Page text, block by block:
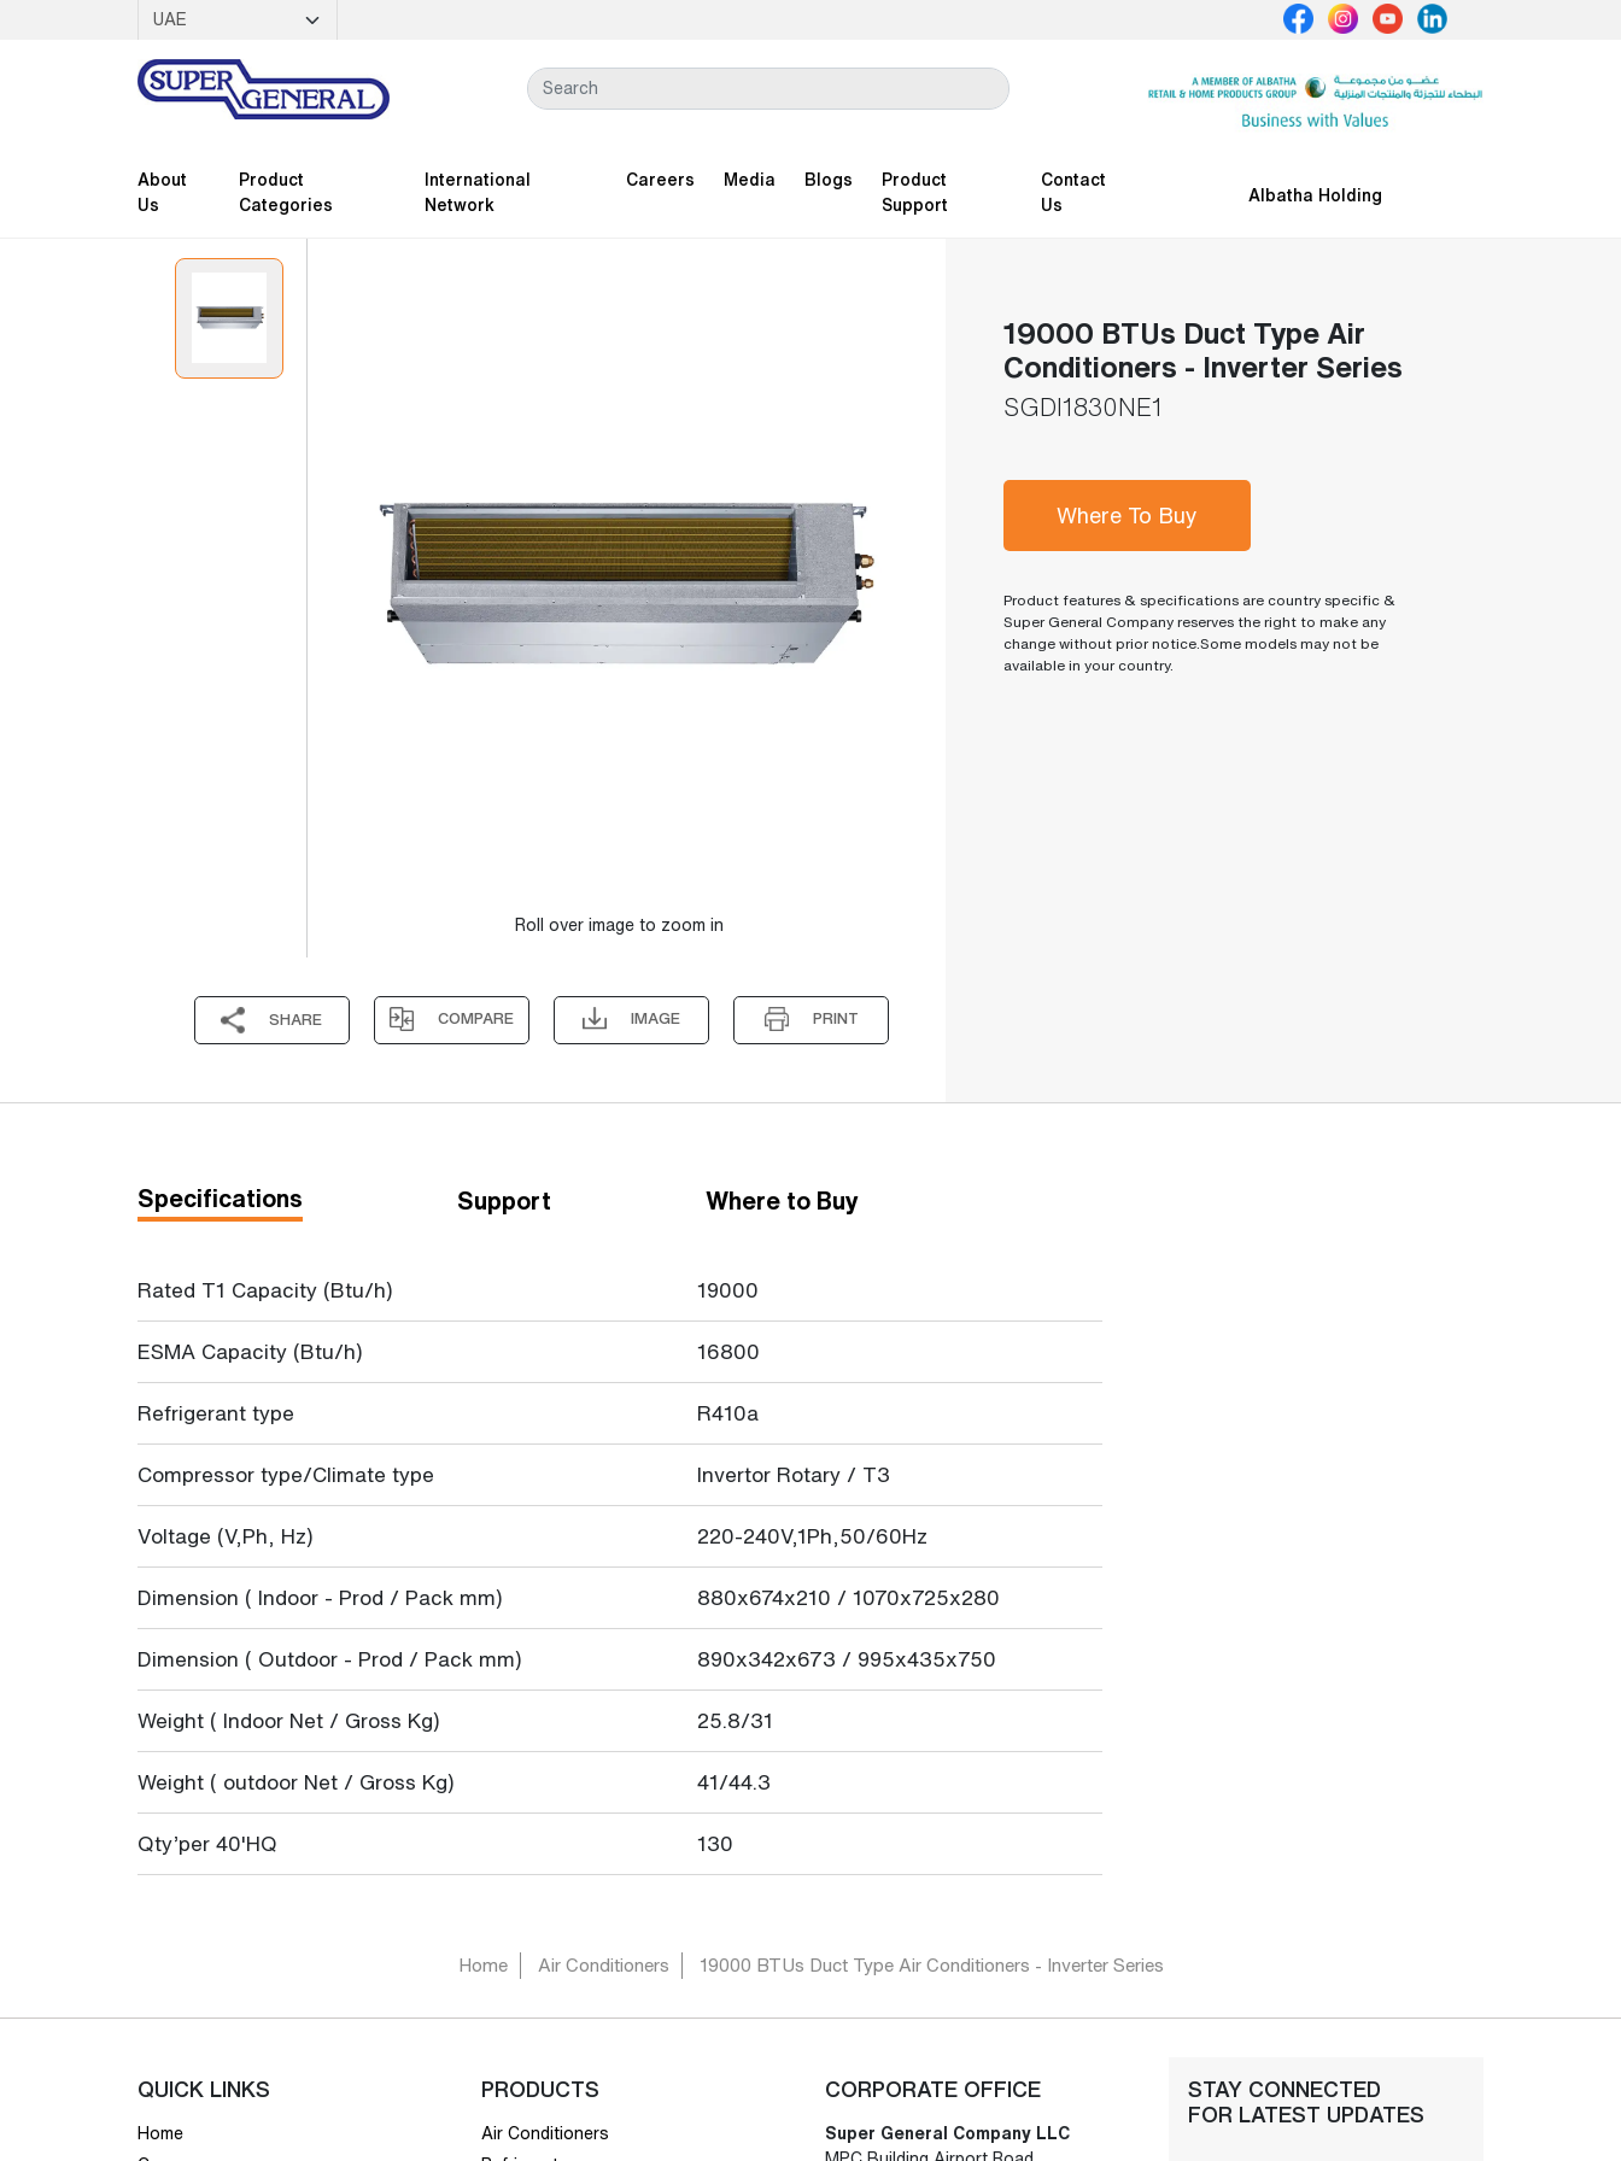
About
Us
Product
Categories
International
Network
Careers Media Blogs
Product
Support
Contact
Us
Albatha Holding
Roll over image to zoom in
SHARE COMPARE IMAGE PRINT
19000 BTUs Duct Type Air
Conditioners - Inverter Series
SGDI1830NE1
Where To Buy
Product features & specifications are country specific &
Super General Company reserves the right to make any
change without prior notice.Some models may not be
available in your country.
Specifications Support Where to Buy
Rated T1 Capacity (Btu/h) 19000
ESMA Capacity (Btu/h) 16800
Refrigerant type R410a
Compressor type/Climate type Invertor Rotary / T3
Voltage (V,Ph, Hz) 220-240V,1Ph,50/60Hz
Dimension ( Indoor - Prod / Pack mm) 880x674x210 / 1070x725x280
Dimension ( Outdoor - Prod / Pack mm) 890x342x673 / 995x435x750
Weight ( Indoor Net / Gross Kg) 25.8/31
Weight ( outdoor Net / Gross Kg) 41/44.3
Qty’per 40'HQ 130
Home Air Conditioners 19000 BTUs Duct Type Air Conditioners - Inverter Series
QUICK LINKS
Home
PRODUCTS
Air Conditioners
CORPORATE OFFICE
Super General Company LLC
STAY CONNECTED
FOR LATEST UPDATES